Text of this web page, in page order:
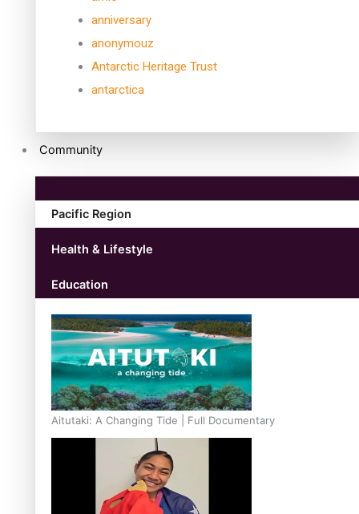
anniversary
anonymouz
Antarctic Heritage Trust
antarctica
Community
Pacific Region
Health & Lifestyle
Education
Aitutaki: A Changing Tide | Full Documentary